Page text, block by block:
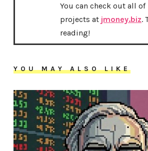
You can check out all
projects at jmoney.biz.
reading!
YOU MAY ALSO LIKE